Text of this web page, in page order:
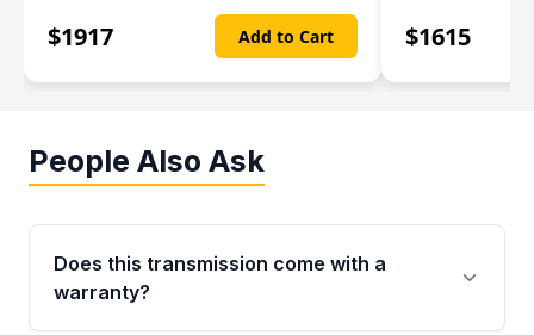
$1917 Add to Cart $1615
People Also Ask
Does this transmission come with a
warranty?